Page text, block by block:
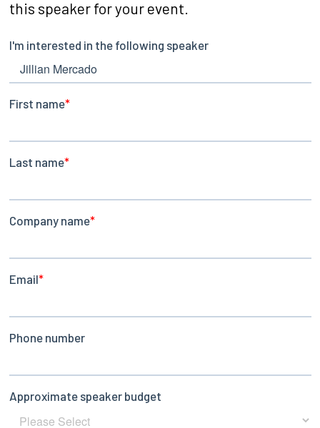
this speaker for your event.